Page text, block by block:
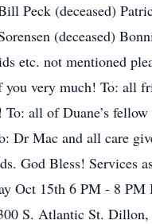
Peck (deceased)
(deceased)
etc. not mentioned
you very much! To: all
To: all of Duane’s
Dr Mac and all care
God Bless! Services
Oct 15th 6 PM - 8 PM
S. Atlantic St.